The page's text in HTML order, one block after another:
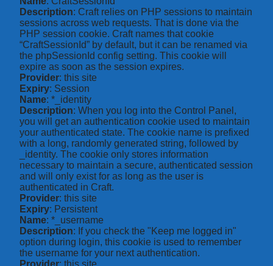
Description: Craft relies on PHP sessions to maintain
sessions across web requests. That is done via the
PHP session cookie. Craft names that cookie
“CraftSessionId” by default, but it can be renamed via
the phpSessionId config setting. This cookie will
expire as soon as the session expires.
Provider: this site
Expiry: Session
Name: *_identity
Description: When you log into the Control Panel,
you will get an authentication cookie used to maintain
your authenticated state. The cookie name is prefixed
with a long, randomly generated string, followed by
_identity. The cookie only stores information
necessary to maintain a secure, authenticated session
and will only exist for as long as the user is
authenticated in Craft.
Provider: this site
Expiry: Persistent
Name: *_username
Description: If you check the "Keep me logged in"
option during login, this cookie is used to remember
the username for your next authentication.
Provider: this site